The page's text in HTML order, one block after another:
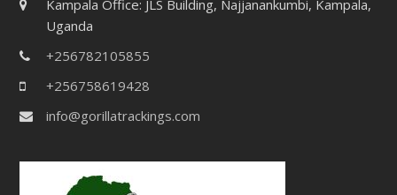
Kampala Office: JLS Building, Najjanankumbi, Kampala,
Uganda
+256782105855
+256758619428
info@gorillatrackings.com